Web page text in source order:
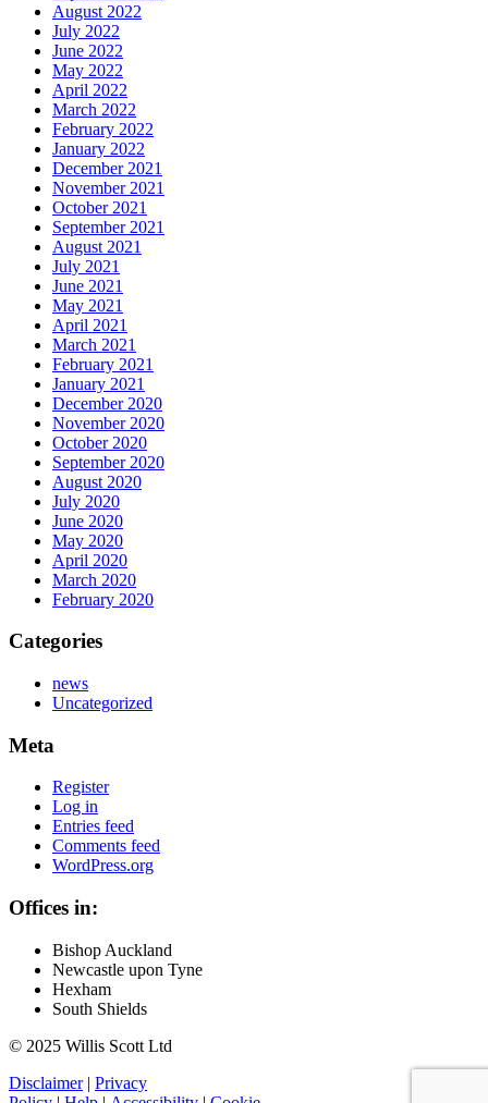
August 2022
July 2022
June 2022
May 2022
April 2022
March 2022
February 2022
January 2022
December 2021
November 2021
October 2021
September 2021
August 2021
July 2021
June 2021
May 2021
April 2021
March 2021
February 2021
January 2021
December 2020
November 2020
October 2020
September 2020
August 2020
July 2020
June 2020
May 2020
April 2020
March 2020
February 2020
Categories
news
Uncategorized
Meta
Register
Log in
Entries feed
Comments feed
WordPress.org
Offices in:
Bishop Auckland
Newcastle upon Tyne
Hexham
South Shields
© 2025 Willis Scott Ltd
Disclaimer| Privacy